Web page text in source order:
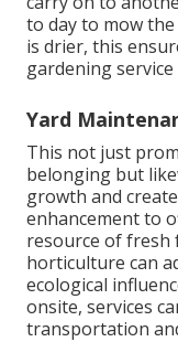
to day to mow
is drier, this
gardening service
Yard
This not just
belonging but
growth and
enhancement to
resource of fresh
horticulture can
ecological
onsite, services
transportation